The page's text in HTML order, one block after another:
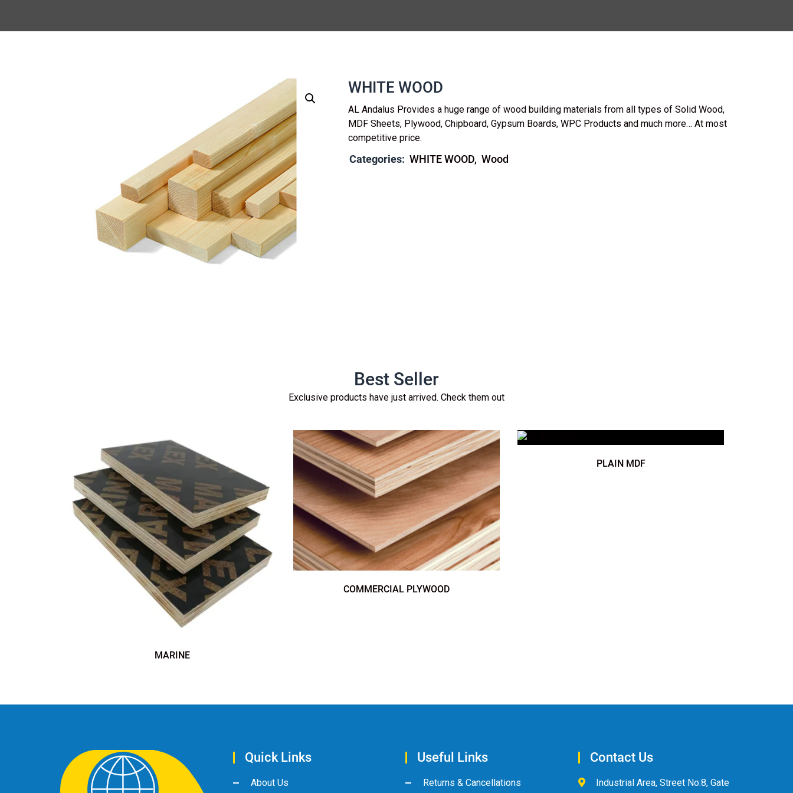
WHITE WOOD
AL Andalus Provides a huge range of wood building materials from all types of Solid Wood,
MDF Sheets, Plywood, Chipboard, Gypsum Boards, WPC Products and much more… At most
competitive price.
Categories: WHITE WOOD Wood
Best Seller
Exclusive products have just arrived. Check them out
MARINE
COMMERCIAL PLYWOOD
PLAIN MDF
Quick Links
About Us
Useful Links
Returns & Cancellations
Contact Us
Industrial Area, Street No:8, Gate